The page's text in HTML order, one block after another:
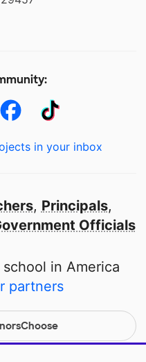
in your inbox
, Principals,
Officials
in America
partners
a 501(c)(3) not-for-profit